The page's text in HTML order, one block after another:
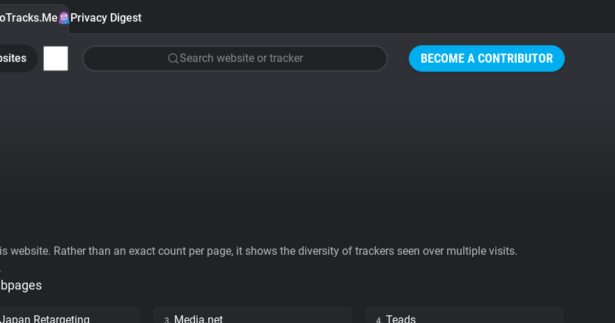
BECOME A CONTRIBUTOR
Privacy Digest
Search website or tracker
website. Rather than an exact count per page, it shows the diversity of trackers seen over multiple visits.
Retargeting 3. Media.net 4. Teads